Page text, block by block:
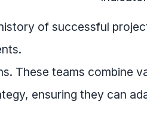
of successful
These teams combine
ensuring they can